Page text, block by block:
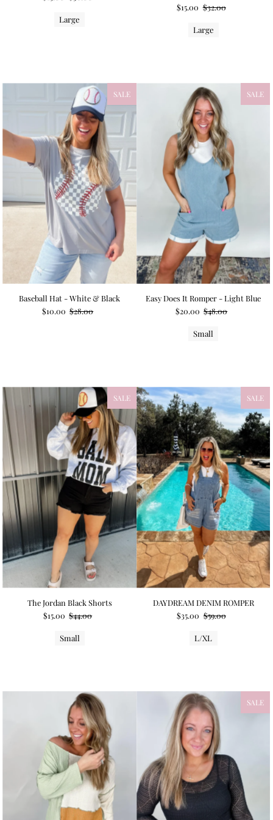
Large
$15.00 $32.00
Large
NEW
SALE
Baseball Hat - White & Black
$10.00 $28.00
NEW
SALE
Easy Does It Romper - Light Blue
$20.00 $48.00
Small
NEW
SALE
The Jordan Black Shorts
$15.00 $44.00
Small
NEW
SALE
DAYDREAM DENIM ROMPER
$35.00 $59.00
L/XL
NEW
SALE